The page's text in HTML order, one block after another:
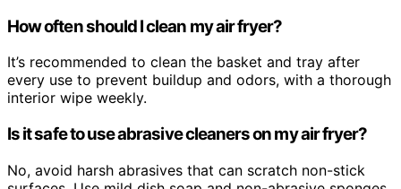
How often should I clean my air fryer?
It’s recommended to clean the basket and tray after
every use to prevent buildup and odors, with a thorough
interior wipe weekly.
Is it safe to use abrasive cleaners on my air fryer?
No, avoid harsh abrasives that can scratch non-stick